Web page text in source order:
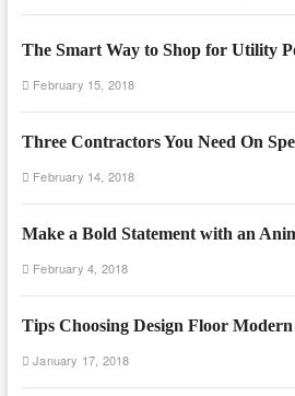
The Smart Way to Shop for Utility
February 15, 2018
Three Contractors You Need On
February 14, 2018
Make a Bold Statement with an
February 4, 2018
Tips Choosing Design Floor
January 17, 2018